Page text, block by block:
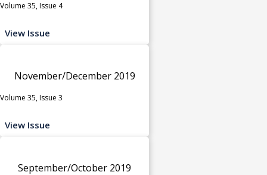
Volume 35, Issue 4
View Issue
November/December 2019
Volume 35, Issue 3
View Issue
September/October 2019